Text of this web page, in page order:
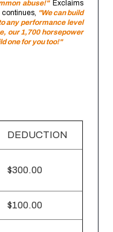
abuse!"Exclaims
continues, "We can build
any performance level
our 1,700 horsepower
one for you too!"
DEDUCTION
$300.00
$100.00